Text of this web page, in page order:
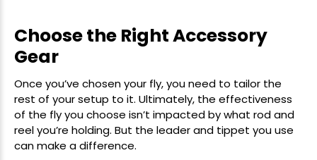
Choose the Right Accessory
Gear
Once you’ve chosen your fly, you need to tailor the
rest of your setup to it. Ultimately, the effectiveness
of the fly you choose isn’t impacted by what rod and
reelyou’re holding. But the leader and tippet you use
can make a difference.